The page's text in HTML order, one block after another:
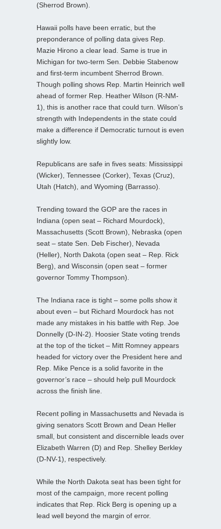
(Sherrod Brown).
Hawaii polls have been erratic, but the
preponderance of polling data gives Rep.
Mazie Hirono a clear lead. Same is true in
Michigan for two-term Sen. Debbie Stabenow
and first-term incumbent Sherrod Brown.
Though polling shows Rep. Martin Heinrich well
ahead of former Rep. Heather Wilson (R-NM-
1), this is another race that could turn. Wilson’s
strength with Independents in the state could
make a difference if Democratic turnout is even
slightly low.
Republicans are safe in fives seats: Mississippi
(Wicker), Tennessee (Corker), Texas (Cruz),
Utah (Hatch), and Wyoming (Barrasso).
Trending toward the GOP are the races in
Indiana (open seat – Richard Mourdock),
Massachusetts (Scott Brown), Nebraska (open
seat – state Sen. Deb Fischer), Nevada
(Heller), North Dakota (open seat – Rep. Rick
Berg), and Wisconsin (open seat – former
governor Tommy Thompson).
The Indiana race is tight – some polls show it
about even – but Richard Mourdock has not
made any mistakes in his battle with Rep. Joe
Donnelly (D-IN-2). Hoosier State voting trends
at the top of the ticket – Mitt Romney appears
headed for victory over the President here and
Rep. Mike Pence is a solid favorite in the
governor’s race – should help pull Mourdock
across the finish line.
Recent polling in Massachusetts and Nevada is
giving senators Scott Brown and Dean Heller
small, but consistent and discernible leads over
Elizabeth Warren (D) and Rep. Shelley Berkley
(D-NV-1), respectively.
While the North Dakota seat has been tight for
most of the campaign, more recent polling
indicates that Rep. Rick Berg is opening up a
lead well beyond the margin of error.